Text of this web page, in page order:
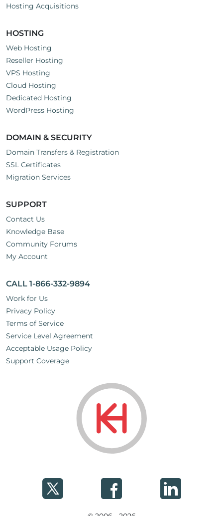
Hosting Acquisitions
HOSTING
Web Hosting
Reseller Hosting
VPS Hosting
Cloud Hosting
Dedicated Hosting
WordPress Hosting
DOMAIN & SECURITY
Domain Transfers & Registration
SSL Certificates
Migration Services
SUPPORT
Contact Us
Knowledge Base
Community Forums
My Account
CALL 1-866-332-9894
Work for Us
Privacy Policy
Terms of Service
Service Level Agreement
Acceptable Usage Policy
Support Coverage